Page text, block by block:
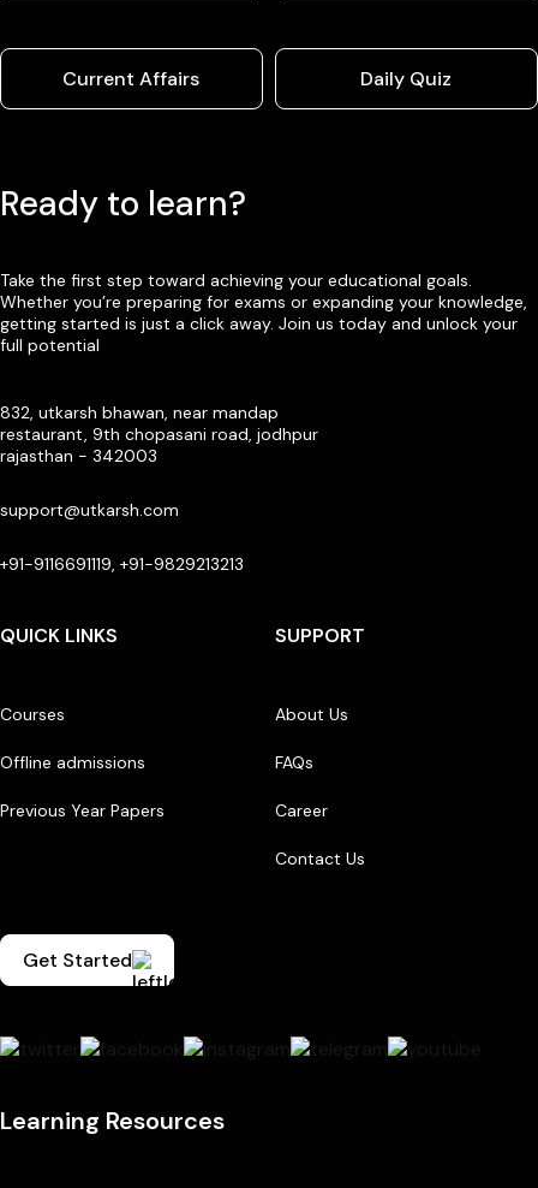
Current Affairs Daily Quiz
Ready to learn?
Take the first step toward achieving your educational goals.
Whether you’re preparing for exams or expanding your knowledge,
getting started is just a click away. Join us today and unlock your
full potential
832, utkarsh bhawan, near mandap
restaurant, 9th chopasani road, jodhpur
rajasthan - 342003
support@utkarsh.com
+91-9116691119, +91-9829213213
QUICK LINKS
Courses
Offline admissions
Previous Year Papers
SUPPORT
About Us
FAQs
Career
Contact Us
Get Started
Learning Resources